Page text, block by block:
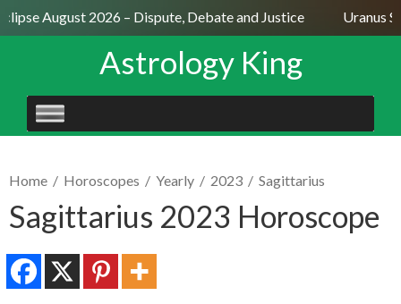
August 2026 – Dispute, Debate and Justice Uranus
Astrology King
SKIP
TO
Home / Horoscopes / Yearly / 2023 / Sagittarius
Sagittarius 2023 Horoscope